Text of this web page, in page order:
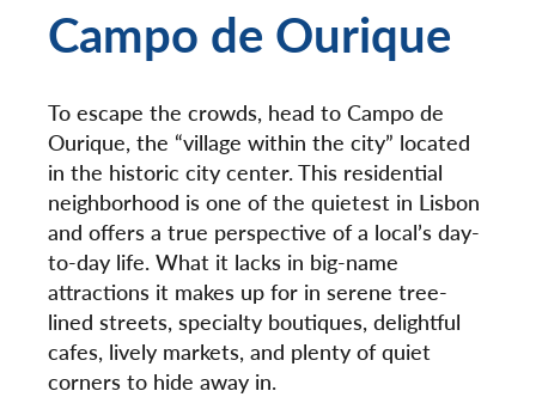
Campo de Ourique
To escape the crowds, head to Campo de
Ourique, the “village within the city” located
in the historic city center. This residential
neighborhood is one of the quietest in Lisbon
and offers a true perspective of a local’s day-
to-day life. What it lacks in big-name
attractions it makes up for in serene tree-
lined streets, specialty boutiques, delightful
cafes, lively markets, and plenty of quiet
corners to hide away in.